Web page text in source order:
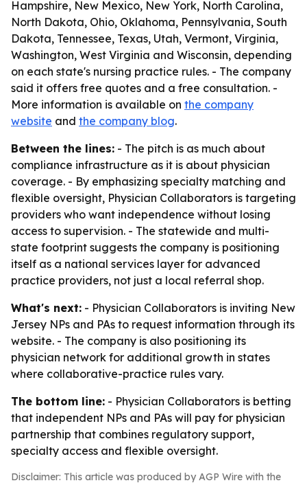
Hampshire, New Mexico, New York, North Carolina,
North Dakota, Ohio, Oklahoma, Pennsylvania, South
Dakota, Tennessee, Texas, Utah, Vermont, Virginia,
Washington, West Virginia and Wisconsin, depending
on each state's nursing practice rules. - The company
said it offers free quotes and a free consultation. -
More information is available on the company
website and the company blog.
Between the lines: - The pitch is as much about
compliance infrastructure as it is about physician
coverage. - By emphasizing specialty matching and
flexible oversight, Physician Collaborators is targeting
providers who want independence without losing
access to supervision. - The statewide and multi-
state footprint suggests the company is positioning
itself as a national services layer for advanced
practice providers, not just a local referral shop.
What's next: - Physician Collaborators is inviting New
Jersey NPs and PAs to request information through its
website. - The company is also positioning its
physician network for additional growth in states
where collaborative-practice rules vary.
The bottom line: - Physician Collaborators is betting
that independent NPs and PAs will pay for physician
partnership that combines regulatory support,
specialty access and flexible oversight.
Disclaimer: This article was produced by AGP Wire with the